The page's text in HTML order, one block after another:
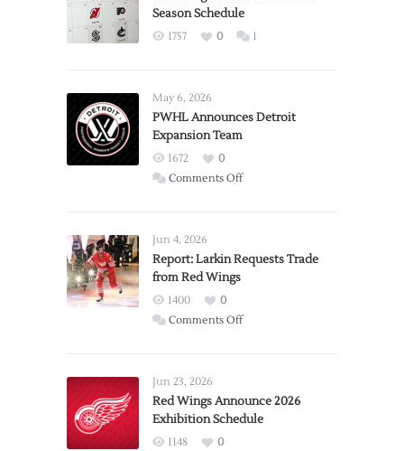
Season Schedule
1757 0 1
May 6, 2026
PWHL Announces Detroit
Expansion Team
1672
0
Comments Offon
Expansion
Jun 4, 2026
Report: Larkin Requests Trade
from Red Wings
1400
0
Comments Offon
Trade
from
Jun 23, 2026
Red Wings Announce 2026
Exhibition Schedule
1148
0